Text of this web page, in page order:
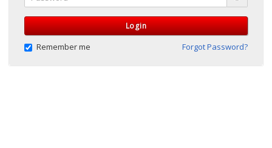
Login
Remember me Forgot Password?